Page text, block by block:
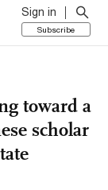
Sign in
Subscribe
toward a
scholar